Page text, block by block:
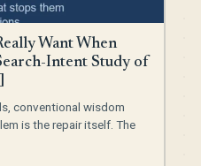
Want When
Intent Study of
conventional wisdom
is the repair itself. The